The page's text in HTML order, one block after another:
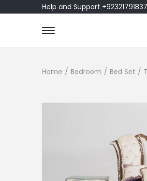
Help and Support
Home / Bedroom / Bed Set /